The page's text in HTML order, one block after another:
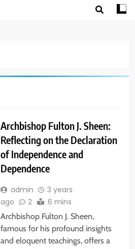
Archbishop Fulton J. Sheen:
Reflecting on the Declaration
of Independence and
Dependence
admin
3 years
ago
2 6 mins
Archbishop Fulton J. Sheen,
famous for his profound insights
and eloquent teachings, offers a